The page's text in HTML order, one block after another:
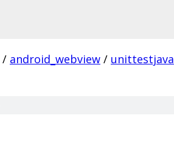
/ android_webview / unittestjava